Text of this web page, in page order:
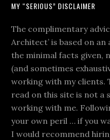
MY “SERIOUS” DISCLAIMER
The complimentary
Architect’ is based on
the minimal facts given,
(and sometimes
working with my clients.
read on this site is not a
working with me.
your own peril … if you
I would recommend